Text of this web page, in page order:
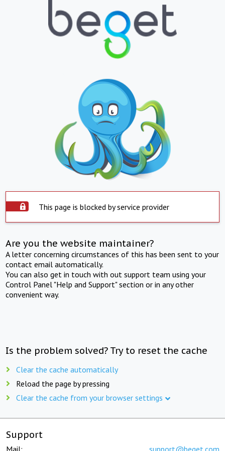
This page is blocked by service provider
Are you the website maintainer?
A letter concerning circumstances of this has been sent to your
contact email automatically.
You can also get in touch with out support team using your
Control Panel "Help and Support" section or in any other
convenient way.
Is the problem solved? Try to reset the cache
Clear the cache automatically
Reload the page by pressing
Clear the cache from your browser settings
Support
Mail: support@beget.com